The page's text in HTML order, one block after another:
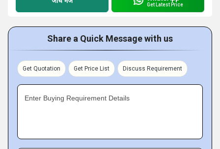
Get Latest Price
Share a Quick Message with us
Get Quotation Get Price List Discuss Requirement
Enter Buying Requirement Details